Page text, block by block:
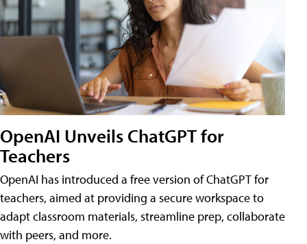
OpenAI Unveils ChatGPT for
Teachers
OpenAI has introduced a free version of ChatGPT for
teachers, aimed at providing a secure workspace to
adapt classroom materials, streamline prep, collaborate
with peers, and more.